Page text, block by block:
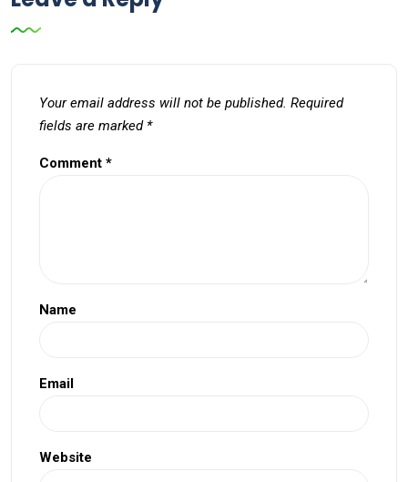
Your email address will not be published. Required
fields are marked *
Comment *
Name
Email
Website